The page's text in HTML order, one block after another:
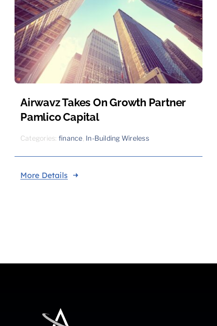
Airwavz Takes On Growth Partner
Pamlico Capital
Categories: finance In-Building Wireless
More Details